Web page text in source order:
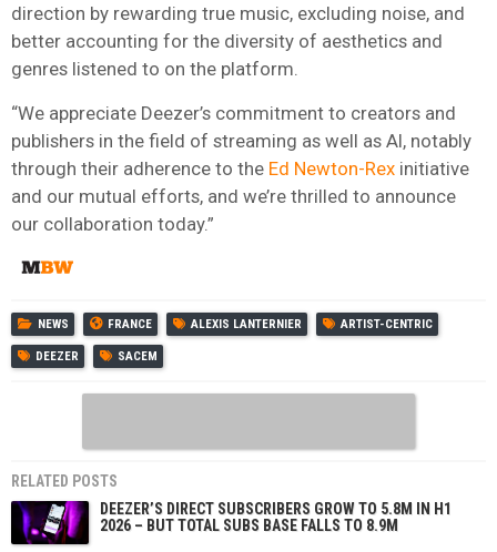
direction by rewarding true music, excluding noise, and
better accounting for the diversity of aesthetics and
genres listened to on the platform.
“We appreciate Deezer’s commitment to creators and
publishers in the field of streaming as well as AI, notably
through their adherence to the Ed Newton-Rex initiative
and our mutual efforts, and we’re thrilled to announce
our collaboration today.”
NEWS FRANCE ALEXIS LANTERNIER ARTIST-CENTRIC
DEEZER SACEM
RELATED POSTS
DEEZER’S DIRECT SUBSCRIBERS GROW TO 5.8M IN H1
2026 – BUT TOTAL SUBS BASE FALLS TO 8.9M